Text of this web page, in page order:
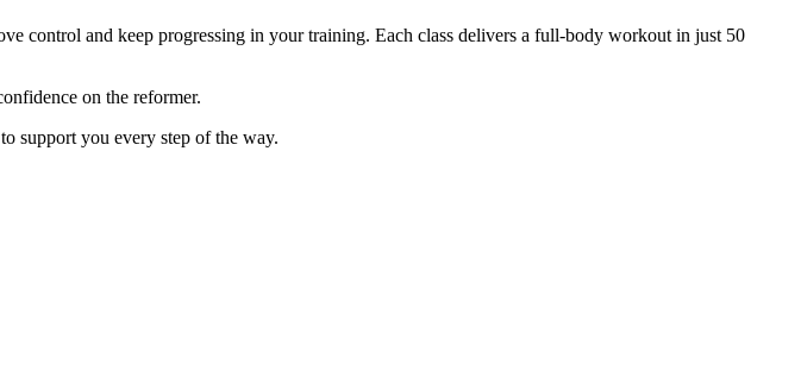
control and keep progressing in your training. Each class delivers a full-body workout in just 50
on the reformer.
support you every step of the way.